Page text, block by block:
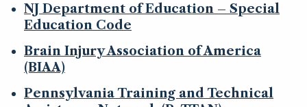
NJ Department of Education – Special
Education Code
Brain Injury Association of America
(BIAA)
Pennsylvania Training and Technical